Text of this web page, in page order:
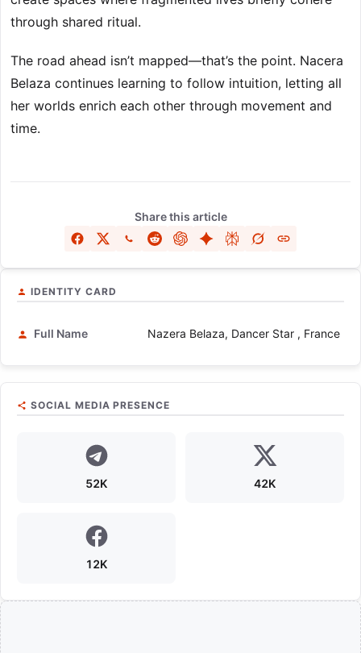
through shared ritual.
The road ahead isn’t mapped—that’s the point. Nacera
Belaza continues learning to follow intuition, letting all
her worlds enrich each other through movement and
time.
Share this article
IDENTITY CARD
Full Name Nazera Belaza, Dancer Star , France
SOCIAL MEDIA PRESENCE
52K 42K
12K